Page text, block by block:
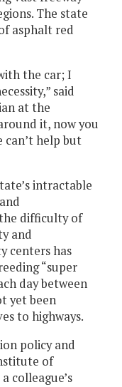
The state
asphalt red
the car; I
said
at the
it, now you
can’t help but
intractable
difficulty of
and
centers has
“super
day between
yet been
to highways.
policy and
of
colleague’s